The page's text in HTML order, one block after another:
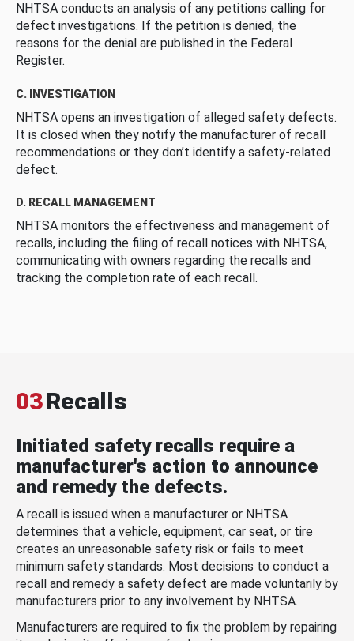
NHTSA conducts an analysis of any petitions calling for
defect investigations. If the petition is denied, the
reasons for the denial are published in the Federal
Register.
C. INVESTIGATION
NHTSA opens an investigation of alleged safety defects.
It is closed when they notify the manufacturer of recall
recommendations or they don’t identify a safety-related
defect.
D. RECALL MANAGEMENT
NHTSA monitors the effectiveness and management of
recalls, including the filing of recall notices with NHTSA,
communicating with owners regarding the recalls and
tracking the completion rate of each recall.
03Recalls
Initiated safety recalls require a
manufacturer's action to announce
and remedy the defects.
A recall is issued when a manufacturer or NHTSA
determines that a vehicle, equipment, car seat, or tire
creates an unreasonable safety risk or fails to meet
minimum safety standards. Most decisions to conduct a
recall and remedy a safety defect are made voluntarily by
manufacturers prior to any involvement by NHTSA.
Manufacturers are required to fix the problem by repairing